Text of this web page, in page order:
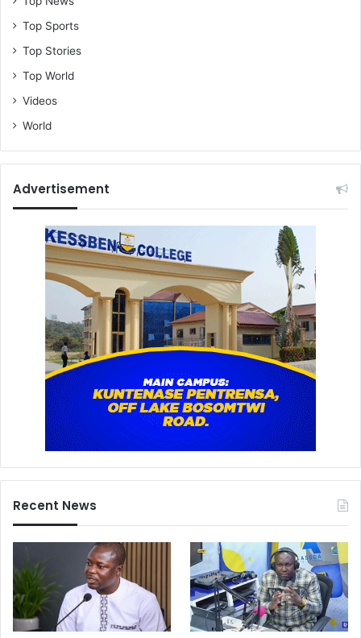
Top Sports
Top Stories
Top World
Videos
World
Advertisement
Recent News